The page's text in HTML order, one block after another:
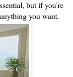
but if you're
you want.